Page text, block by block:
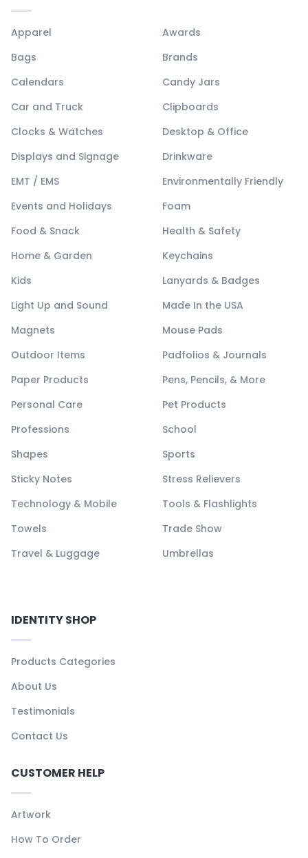
Apparel
Awards
Bags
Brands
Calendars
Candy Jars
Car and Truck
Clipboards
Clocks & Watches
Desktop & Office
Displays and Signage
Drinkware
EMT / EMS
Environmentally Friendly
Events and Holidays
Foam
Food & Snack
Health & Safety
Home & Garden
Keychains
Kids
Lanyards & Badges
Light Up and Sound
Made In the USA
Magnets
Mouse Pads
Outdoor Items
Padfolios & Journals
Paper Products
Pens, Pencils, & More
Personal Care
Pet Products
Professions
School
Shapes
Sports
Sticky Notes
Stress Relievers
Technology & Mobile
Tools & Flashlights
Towels
Trade Show
Travel & Luggage
Umbrellas
IDENTITY SHOP
Products Categories
About Us
Testimonials
Contact Us
CUSTOMER HELP
Artwork
How To Order